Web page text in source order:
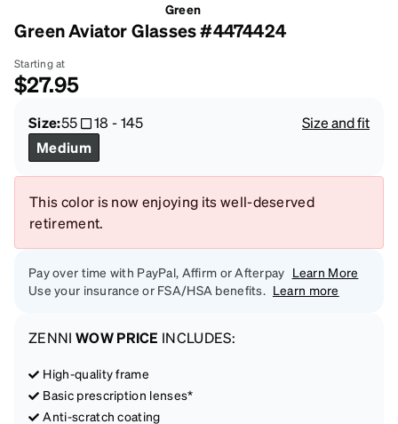
Green
Green Aviator Glasses #4474424
Starting at
$27.95
Size:55 18 -145
Size and fit
Medium
This color is now enjoying its well-deserved
retirement.
Pay over time with PayPal, Affirm or Afterpay Learn More
Use your insurance or FSA/HSA benefits. Learn more
ZENNI WOW PRICE INCLUDES:
High-quality frame
Basic prescription lenses*
Anti-scratch coating